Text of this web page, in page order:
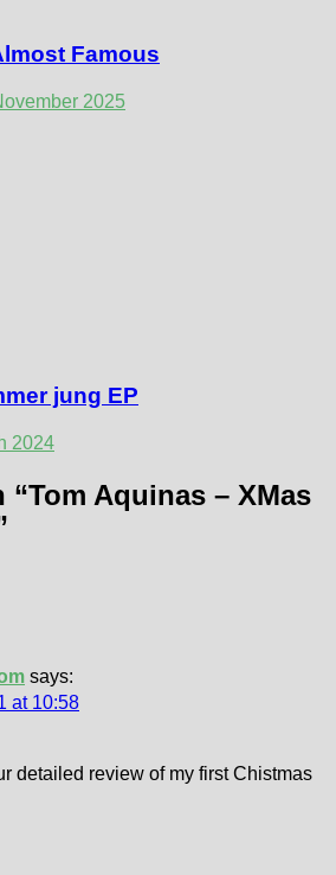
Famous
2025
jung EP
2024
“Tom Aquinas – XMas
says:
at 10:58
detailed review of my first Chistmas